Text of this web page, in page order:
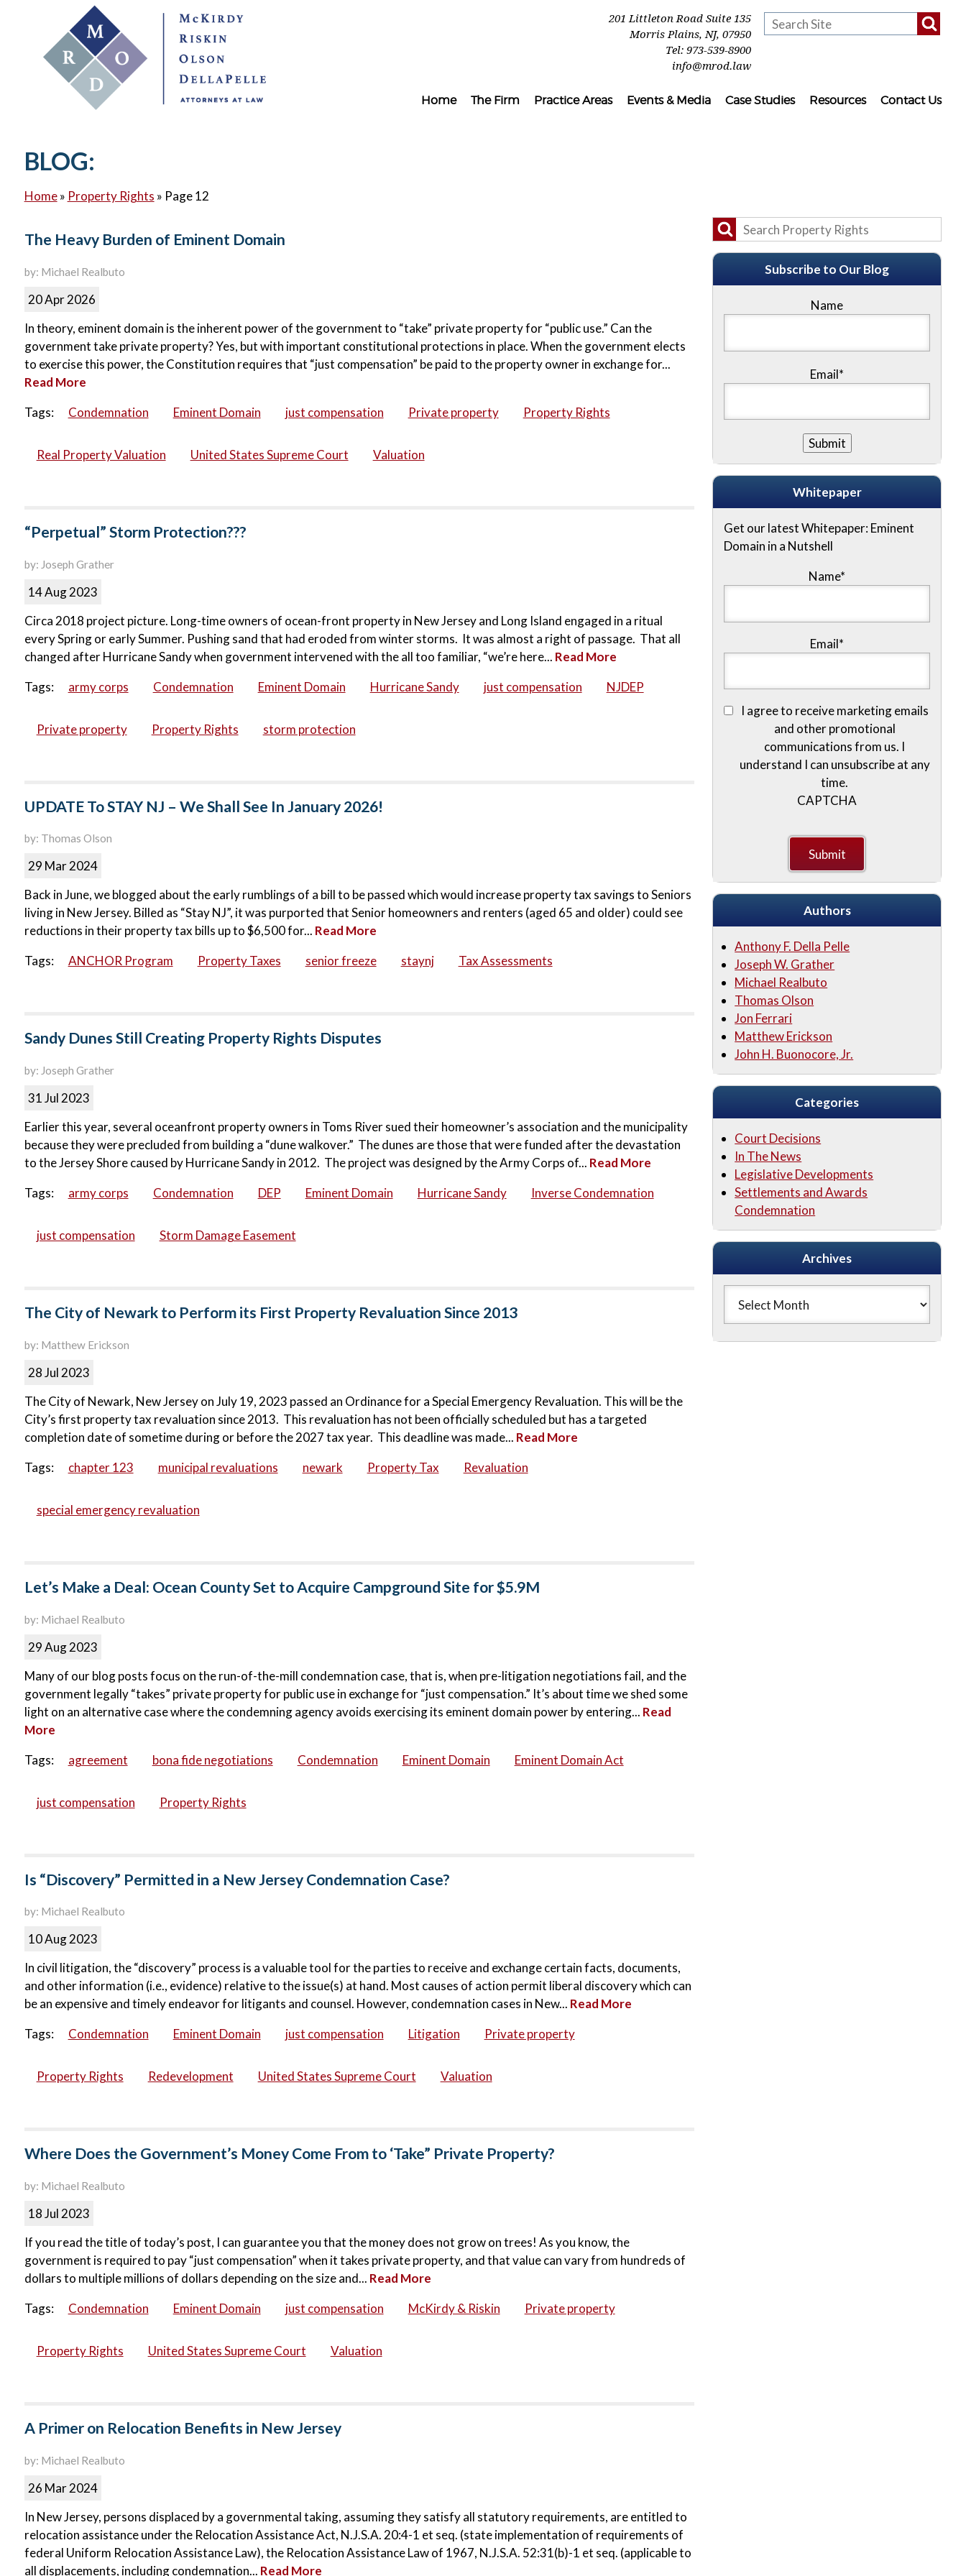
201 Littleton Road Suite 135
Morris Plains,NJ, 07950
Tel: 973-539-8900
info@mrod.law
Home The Firm Practice Areas Events & Media Case Studies Resources Contact Us
BLOG:
Home» Property Rights » Page 12
The Heavy Burden of Eminent Domain
by: Michael Realbuto
20 Apr 2026
In theory, eminent domain is the inherent power of the government to “take” private property for “public use.” Can the
government take private property? Yes, but with important constitutional protections in place. When the government elects
to exercise this power, the Constitution requires that “just compensation” be paid to the property owner in exchange for...
Read More
Tags:
Condemnation Eminent Domain just compensation Private property Property Rights
Real Property Valuation United States Supreme Court Valuation
“Perpetual” Storm Protection???
by: Joseph Grather
14 Aug 2023
Circa 2018 project picture. Long-time owners of ocean-front property in New Jersey and Long Island engaged in a ritual
every Spring or early Summer. Pushing sand that had eroded from winter storms. It was almost a right of passage. That all
changed after Hurricane Sandy when government intervened with the all too familiar, “we’re here... Read More
Tags:
army corps Condemnation Eminent Domain Hurricane Sandy just compensation NJDEP
Private property Property Rights storm protection
UPDATE To STAY NJ – We Shall See In January 2026!
by: Thomas Olson
29 Mar 2024
Back in June, we blogged about the early rumblings of a bill to be passed which would increase property tax savings to Seniors
living in New Jersey. Billed as “Stay NJ”, it was purported that Senior homeowners and renters (aged 65 and older) could see
reductions in their property tax bills up to $6,500 for... Read More
Tags:
ANCHOR Program Property Taxes senior freeze staynj Tax Assessments
Sandy Dunes Still Creating Property Rights Disputes
by: Joseph Grather
31 Jul 2023
Earlier this year, several oceanfront property owners in Toms River sued their homeowner’s association and the municipality
because they were precluded from building a “dune walkover.” The dunes are those that were funded after the devastation
to the Jersey Shore caused by Hurricane Sandy in 2012. The project was designed by the Army Corps of... Read More
Tags:
army corps Condemnation DEP Eminent Domain Hurricane Sandy Inverse Condemnation
just compensation Storm Damage Easement
The City of Newark to Perform its First Property Revaluation Since 2013
by: Matthew Erickson
28 Jul 2023
The City of Newark, New Jersey on July 19, 2023 passed an Ordinance for a Special Emergency Revaluation. This will be the
City’s first property tax revaluation since 2013. This revaluation has not been officially scheduled but has a targeted
completion date of sometime during or before the 2027 tax year. This deadline was made... Read More
Tags:
chapter 123 municipal revaluations newark Property Tax Revaluation
special emergency revaluation
Let’s Make a Deal: Ocean County Set to Acquire Campground Site for $5.9M
by: Michael Realbuto
29 Aug 2023
Many of our blog posts focus on the run-of-the-mill condemnation case, that is, when pre-litigation negotiations fail, and the
government legally “takes” private property for public use in exchange for “just compensation.” It’s about time we shed some
light on an alternative case where the condemning agency avoids exercising its eminent domain power by entering... Read
More
Tags:
agreement bona fide negotiations Condemnation Eminent Domain Eminent Domain Act
just compensation Property Rights
Is “Discovery” Permitted in a New Jersey Condemnation Case?
by: Michael Realbuto
10 Aug 2023
In civil litigation, the “discovery” process is a valuable tool for the parties to receive and exchange certain facts, documents,
and other information (i.e., evidence) relative to the issue(s) at hand. Most causes of action permit liberal discovery which can
be an expensive and timely endeavor for litigants and counsel. However, condemnation cases in New... Read More
Tags:
Condemnation Eminent Domain just compensation Litigation Private property
Property Rights Redevelopment United States Supreme Court Valuation
Where Does the Government’s Money Come From to ‘Take” Private Property?
by: Michael Realbuto
18 Jul 2023
If you read the title of today’s post, I can guarantee you that the money does not grow on trees! As you know, the
government is required to pay “just compensation” when it takes private property, and that value can vary from hundreds of
dollars to multiple millions of dollars depending on the size and... Read More
Tags:
Condemnation Eminent Domain just compensation McKirdy & Riskin Private property
Property Rights United States Supreme Court Valuation
A Primer on Relocation Benefits in New Jersey
by: Michael Realbuto
26 Mar 2024
In New Jersey, persons displaced by a governmental taking, assuming they satisfy all statutory requirements, are entitled to
relocation assistance under the Relocation Assistance Act, N.J.S.A. 20:4-1 et seq. (state implementation of requirements of
federal Uniform Relocation Assistance Law), the Relocation Assistance Law of 1967, N.J.S.A. 52:31(b)-1 et seq. (applicable to
all displacements, including condemnation... Read More
Subscribe to Our Blog
Name
Email*
Whitepaper
Get our latest Whitepaper: Eminent
Domain in a Nutshell
Name*
Email*
I agree to receive marketing emails
and other promotional
communications from us. I
understand I can unsubscribe at any
time.
CAPTCHA
Authors
Anthony F. Della Pelle
Joseph W. Grather
Michael Realbuto
Thomas Olson
Jon Ferrari
Matthew Erickson
John H. Buonocore, Jr.
Categories
Court Decisions
In The News
Legislative Developments
Settlements and Awards
Condemnation
Archives